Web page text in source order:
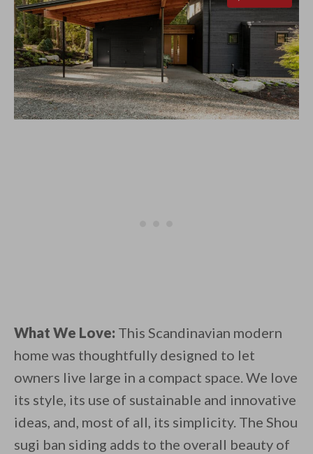
What We Love: This Scandinavian modern
home was thoughtfully designed to let
owners live large in a compact space. We love
its style, its use of sustainable and innovative
ideas, and, most of all, its simplicity. The Shou
sugi ban siding adds to the overall beauty of